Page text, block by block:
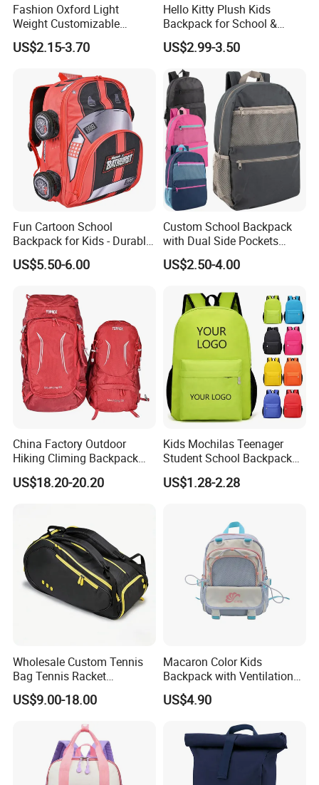
Fashion Oxford Light
Weight Customizable
School Bags for Teenagers
US$2.15-3.70
Hello Kitty Plush Kids
Backpack for School &
Travel Cute Cartoon
Bookbag for Girls, Eco-
Friendly Festival Gift
US$2.99-3.50
Fun Cartoon School
Backpack for Kids - Durable,
Lightweight, and Easy to
Clean
US$5.50-6.00
Custom School Backpack
with Dual Side Pockets
Multi-Pocket Design for
Holiday Gifts
US$2.50-4.00
China Factory Outdoor
Hiking Climing Backpack
Bag for Travel with
Raincover
US$18.20-20.20
Kids Mochilas Teenager
Student School Backpack
School Bags for Boys and
Girls School Backpack with
US$1.28-2.28
Wholesale Custom Tennis
Bag Tennis Racket
Backpack with Shoes
Compartment
US$9.00-18.00
Macaron Color Kids
Backpack with Ventilation
Back, Durable Elementary
School Bag for Girls with
US$4.90